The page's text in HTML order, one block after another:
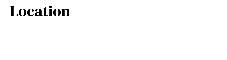
Location